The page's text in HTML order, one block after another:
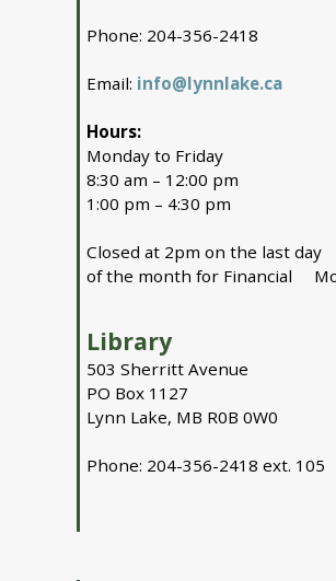
Phone: 204-356-2418
Email: info@lynnlake.ca
Hours:
Monday to Friday
8:30 am – 12:00 pm
1:00 pm – 4:30 pm
Closed at 2pm on the last day
of the month for Financial
Library
503 Sherritt Avenue
PO Box 1127
Lynn Lake, MB R0B 0W0
Phone: 204-356-2418 ext. 105